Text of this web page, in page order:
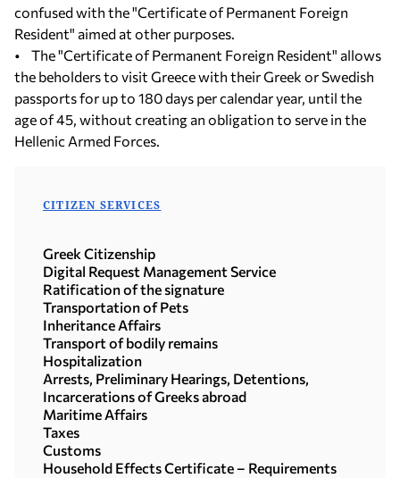
confused with the "Certificate of Permanent Foreign
Resident" aimed at other purposes.
• The "Certificate of Permanent Foreign Resident" allows
the beholders to visit Greece with their Greek or Swedish
passports for up to 180 days per calendar year, until the
age of 45, without creating an obligation to serve in the
Hellenic Armed Forces.
CITIZEN SERVICES
Greek Citizenship
Digital Request Management Service
Ratification of the signature
Transportation of Pets
Inheritance Affairs
Transport of bodily remains
Hospitalization
Arrests, Preliminary Hearings, Detentions,
Incarcerations of Greeks abroad
Maritime Affairs
Taxes
Customs
Household Effects Certificate – Requirements